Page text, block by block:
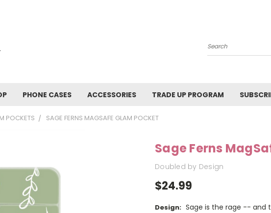
Search
PHONE CASES ACCESSORIES TRADE UP PROGRAM
POCKETS SAGE FERNS MAGSAFE GLAM POCKET
Sage Ferns
Doubled by Design
$24.99
Design: Sage is the rage -- and